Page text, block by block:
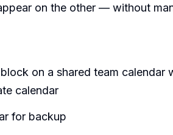
on the other — without
on a shared team calendar
calendar
for backup